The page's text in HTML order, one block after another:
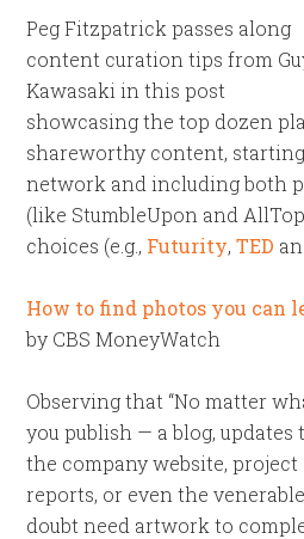
Peg Fitzpatrick passes along
content curation tips from
Kawasaki in this post
showcasing the top dozen
shareworthy content,
network and including both
(like StumbleUpon and
choices (e.g., Futurity,TED
How to find photos you can
by CBS MoneyWatch
Observing that “No matter
you publish — a blog, updates
the company website, project
reports, or even the
doubt need artwork to